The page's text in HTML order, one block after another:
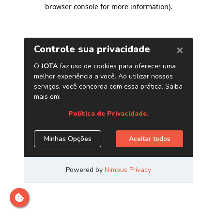
browser console for more information).